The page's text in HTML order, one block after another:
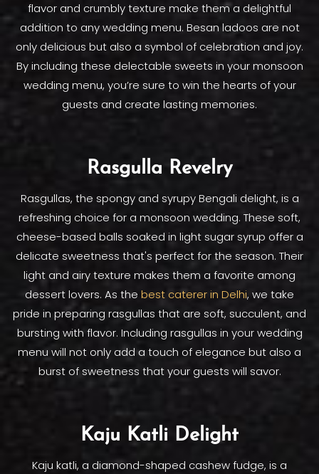
flavor and crumbly texture make them a delightful
addition to any wedding menu. Besan ladoos are not
only delicious but also a symbol of celebration and joy.
By including these delectable sweets in your monsoon
wedding menu, you’re sure to win the hearts of your
guests and create lasting memories.
Rasgulla Revelry
Rasgullas, the spongy and syrupy Bengali delight, is a
refreshing choice for a monsoon wedding. These soft,
cheese-based balls soaked in light sugar syrup offer a
delicate sweetness that's perfect for the season. Their
light and airy texture makes them a favorite among
dessert lovers. As the best caterer in Delhi, we take
pride in preparing rasgullas that are soft, succulent, and
bursting with flavor. Including rasgullas in your wedding
menu will not only add a touch of elegance but also a
burst of sweetness that your guests will savor.
Kaju Katli Delight
Kaju katli, a diamond-shaped cashew fudge, is a